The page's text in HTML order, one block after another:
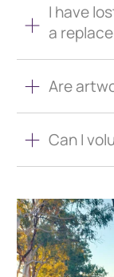
I have
a
Are
Can I